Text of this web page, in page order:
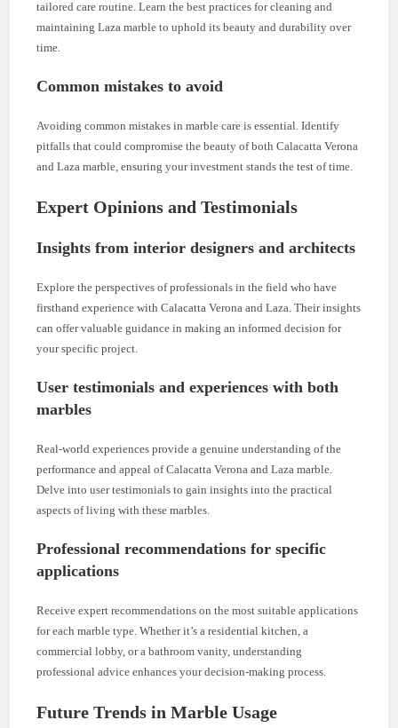
tailored care routine. Learn the best practices for cleaning and
maintaining Laza marble to uphold its beauty and durability over
time.
Common mistakes to avoid
Avoiding common mistakes in marble care is essential. Identify
pitfalls that could compromise the beauty of both Calacatta Verona
and Laza marble, ensuring your investment stands the test of time.
Expert Opinions and Testimonials
Insights from interior designers and architects
Explore the perspectives of professionals in the field who have
firsthand experience with Calacatta Verona and Laza. Their insights
can offer valuable guidance in making an informed decision for
your specific project.
User testimonials and experiences with both
marbles
Real-world experiences provide a genuine understanding of the
performance and appeal of Calacatta Verona and Laza marble.
Delve into user testimonials to gain insights into the practical
aspects of living with these marbles.
Professional recommendations for specific
applications
Receive expert recommendations on the most suitable applications
for each marble type. Whether it’s a residential kitchen, a
commercial lobby, or a bathroom vanity, understanding
professional advice enhances your decision-making process.
Future Trends in Marble Usage